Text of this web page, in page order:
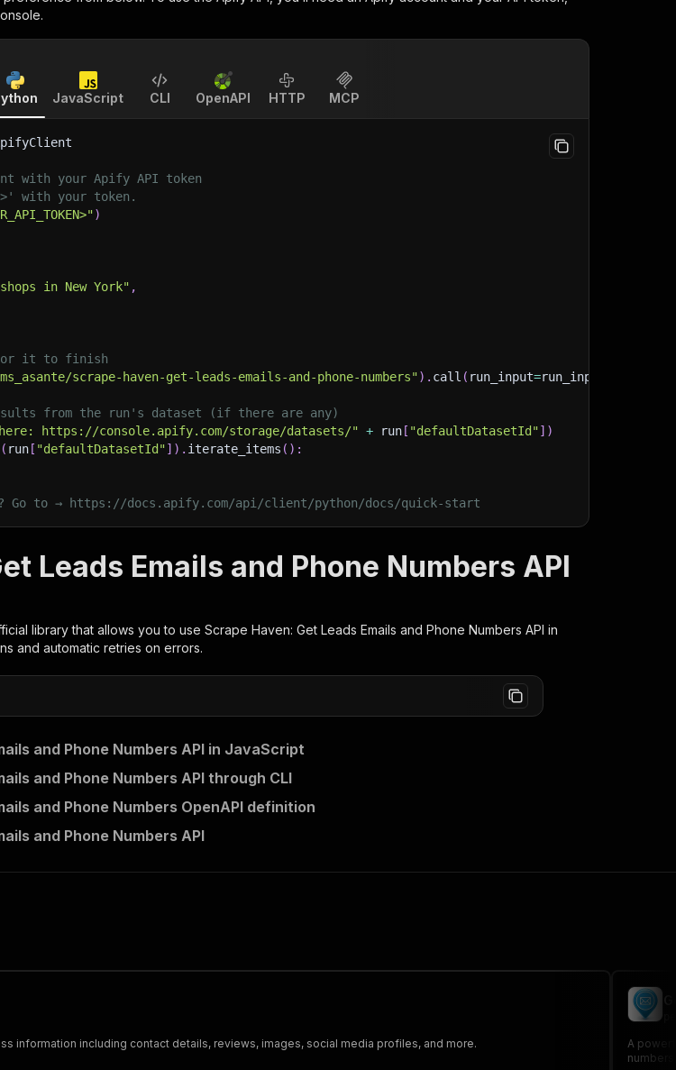
JavaScript CLI OpenAPI HTTP MCP
with your Apify API token
with your token.
)
in New York" ,
for it to finish
scrape-haven-get-leads-emails-and-phone-numbers") . call ( run_input=run_input
from the run's dataset (if there are any)
https://console.apify.com/storage/datasets/" + run [ "defaultDatasetId"] )
( run [ "defaultDatasetId"] ) . iterate_items ( ) :
Go to → https://docs.apify.com/api/client/python/docs/quick-start
Leads Emails and Phone Numbers API
library that allows you to use Scrape Haven: Get Leads Emails and Phone Numbers API in
and automatic retries on errors.
and Phone Numbers API in JavaScript
and Phone Numbers API through CLI
and Phone Numbers OpenAPI definition
and Phone Numbers API
information including contact details, reviews, images, social media profiles, and more.
A